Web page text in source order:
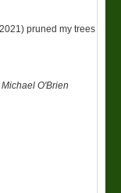
pruned my trees
Michael O'Brien